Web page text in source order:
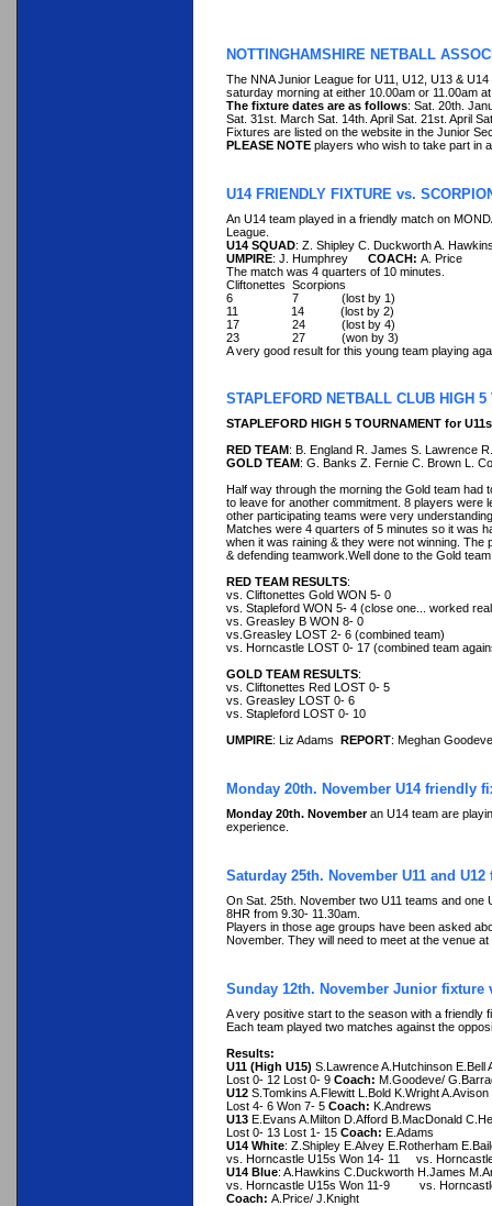
NOTTINGHAMSHIRE NETBALL
The NNA Junior League for U11, U12, U13 &
saturday morning at either 10.00am or 11.00am
The fixture dates are as follows: Sat. 20th.
Sat. 31st. March Sat. 14th. April Sat. 21st. April
Fixtures are listed on the website in the Junior
PLEASE NOTE players who wish to take part in
U14 FRIENDLY FIXTURE vs.
An U14 team played in a friendly match on
League.
U14 SQUAD: Z. Shipley C. Duckworth A.
UMPIRE: J. Humphrey COACH: A. Price
The match was 4 quarters of 10 minutes.
Cliftonettes Scorpions
6 7 (lost by 1)
11 14 (lost by 2)
17 24 (lost by 4)
23 27 (won by 3)
A very good result for this young team playing
STAPLEFORD NETBALL CLUB HIGH 5
STAPLEFORD HIGH 5 TOURNAMENT for
RED TEAM : B. England R. James S. Lawrence
GOLD TEAM : G. Banks Z. Fernie C. Brown L.
Half way through the morning the Gold team
to leave for another commitment. 8 players were
other participating teams were very
Matches were 4 quarters of 5 minutes so it was
when it was raining & they were not winning.
& defending teamwork.Well done to the Gold
RED TEAM RESULTS:
vs. Cliftonettes Gold WON 5- 0
vs. Stapleford WON 5- 4 (close one... worked
vs. Greasley B WON 8- 0
vs.Greasley LOST 2- 6 (combined team)
vs. Horncastle LOST 0- 17 (combined team
GOLD TEAM RESULTS:
vs. Cliftonettes Red LOST 0- 5
vs. Greasley LOST 0- 6
vs. Stapleford LOST 0- 10
UMPIRE: Liz Adams REPORT: Meghan
Monday 20th. November U14 friendly
Monday 20th. Novemberan U14 team are
experience.
Saturday 25th. November U11 and
On Sat. 25th. November two U11 teams and one
8HR from 9.30- 11.30am.
Players in those age groups have been asked
November. They will need to meet at the venue at
Sunday 12th. November Junior fixture
A very positive start to the season with a friendly
Each team played two matches against the
Results:
U11 (High U15) S.Lawrence A.Hutchinson
Lost 0- 12 Lost 0- 9 Coach: M.Goodeve/
U12 S.Tomkins A.Flewitt L.Bold K.Wright
Lost 4- 6 Won 7- 5 Coach: K.Andrews
U13 E.Evans A.Milton D.Afford B.MacDonald
Lost 0- 13 Lost 1- 15 Coach: E.Adams
U14 White: Z.Shipley E.Alvey E.Rotherham
vs. Horncastle U15s Won 14- 11 vs.
U14 Blue: A.Hawkins C.Duckworth H.James
vs. Horncastle U15s Won 11-9 vs.
Coach: A.Price/ J.Knight